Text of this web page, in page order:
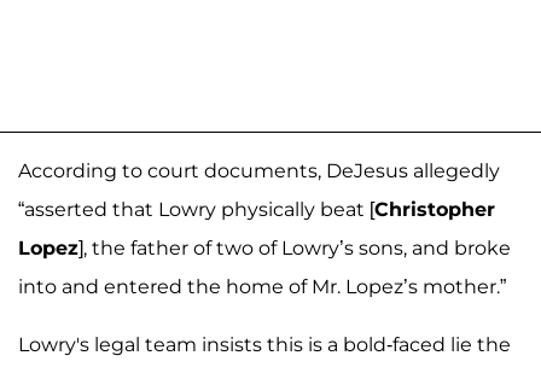
According to court documents, DeJesus allegedly
“asserted that Lowry physically beat [Christopher
Lopez], the father of two of Lowry’s sons, and broke
into and entered the home of Mr. Lopez’s mother.”
Lowry's legal team insists this is a bold-faced lie the